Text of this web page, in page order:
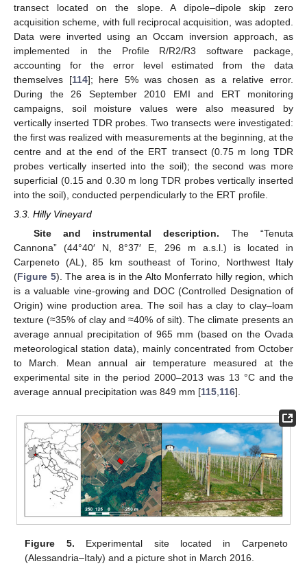
transect located on the slope. A dipole–dipole skip zero
acquisition scheme, with full reciprocal acquisition, was adopted.
Data were inverted using an Occam inversion approach, as
implemented in the Profile R/R2/R3 software package,
accounting for the error level estimated from the data
themselves [114]; here 5% was chosen as a relative error.
During the 26 September 2010 EMI and ERT monitoring
campaigns, soil moisture values were also measured by
vertically inserted TDR probes. Two transects were investigated:
the first was realized with measurements at the beginning, at the
centre and at the end of the ERT transect (0.75 m long TDR
probes vertically inserted into the soil); the second was more
superficial (0.15 and 0.30 m long TDR probes vertically inserted
into the soil), conducted perpendicularly to the ERT profile.
3.3. Hilly Vineyard
Site and instrumental description. The “Tenuta
Cannona” (44°40′ N, 8°37′ E, 296 m a.s.l.) is located in
Carpeneto (AL), 85 km southeast of Torino, Northwest Italy
(Figure 5). The area is in the Alto Monferrato hilly region, which
is a valuable vine-growing and DOC (Controlled Designation of
Origin) wine production area. The soil has a clay to clay–loam
texture (≈35% of clay and ≈40% of silt). The climate presents an
average annual precipitation of 965 mm (based on the Ovada
meteorological station data), mainly concentrated from October
to March. Mean annual air temperature measured at the
experimental site in the period 2000–2013 was 13 °C and the
average annual precipitation was 849 mm [115,116].
Figure 5. Experimental site located in Carpeneto
(Alessandria–Italy) and a picture shot in March 2016.